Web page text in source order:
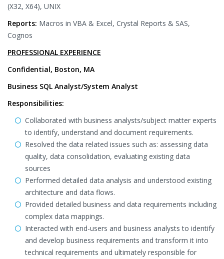
(X32, X64), UNIX
Reports: Macros in VBA & Excel, Crystal Reports & SAS,
Cognos
PROFESSIONAL EXPERIENCE
Confidential, Boston, MA
Business SQL Analyst/System Analyst
Responsibilities:
Collaborated with business analysts/subject matter experts
to identify, understand and document requirements.
Resolved the data related issues such as: assessing data
quality, data consolidation, evaluating existing data
sources
Performed detailed data analysis and understood existing
architecture and data flows.
Provided detailed business and data requirements including
complex data mappings.
Interacted with end-users and business analysts to identify
and develop business requirements and transform it into
technical requirements and ultimately responsible for